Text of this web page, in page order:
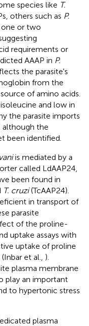
species like T.
others such as P.
or two
requirements or
AAAP in P.
the parasite's
from the
of amino acids.
and low in
the parasite imports
although the
been identified.
is mediated by a
called LdAAP24,
been found in
T. cruzi(TcAAP24).
in transport of
parasite
of the proline-
uptake assays with
uptake of proline
et al., ).
plasma membrane
play an important
to hypertonic stress
plasma